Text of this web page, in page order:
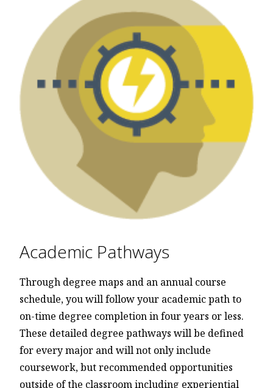
Academic Pathways
Through degree maps and an annual course
schedule, you will follow your academic path to
on-time degree completion in four years or less.
These detailed degree pathways will be defined
for every major and will not only include
coursework, but recommended opportunities
outside of the classroom including experiential